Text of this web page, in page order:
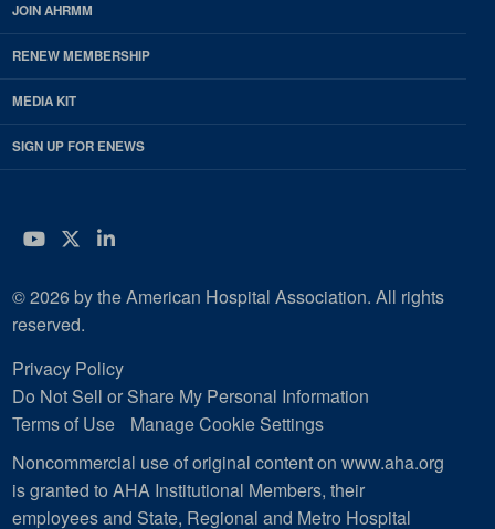
JOIN AHRMM
RENEW MEMBERSHIP
MEDIA KIT
SIGN UP FOR ENEWS
YouTube
Twitter
LinkedIn
© 2026 by the American Hospital Association. All rights
reserved.
Privacy Policy
Do Not Sell or Share My Personal Information
Terms of Use
Manage Cookie Settings
Noncommercial use of original content on www.aha.org
is granted to AHA Institutional Members, their
employees and State, Regional and Metro Hospital